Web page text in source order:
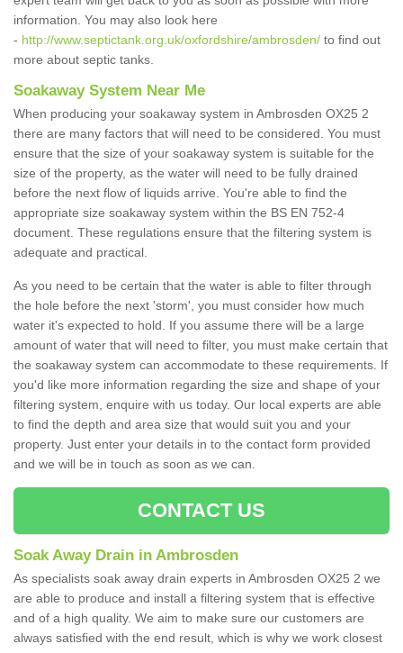
information. You may also look here
- http://www.septictank.org.uk/oxfordshire/ambrosden/ to find out
more about septic tanks.
Soakaway System Near Me
When producing your soakaway system in Ambrosden OX25 2
there are many factors that will need to be considered. You must
ensure that the size of your soakaway system is suitable for the
size of the property, as the water will need to be fully drained
before the next flow of liquids arrive. You're able to find the
appropriate size soakaway system within the BS EN 752-4
document. These regulations ensure that the filtering system is
adequate and practical.
As you need to be certain that the water is able to filter through
the hole before the next 'storm', you must consider how much
water it's expected to hold. If you assume there will be a large
amount of water that will need to filter, you must make certain that
the soakaway system can accommodate to these requirements. If
you'd like more information regarding the size and shape of your
filtering system, enquire with us today. Our local experts are able
to find the depth and area size that would suit you and your
property. Just enter your details in to the contact form provided
and we will be in touch as soon as we can.
CONTACT US
Soak Away Drain in Ambrosden
As specialists soak away drain experts in Ambrosden OX25 2 we
are able to produce and install a filtering system that is effective
and of a high quality. We aim to make sure our customers are
always satisfied with the end result, which is why we work closest